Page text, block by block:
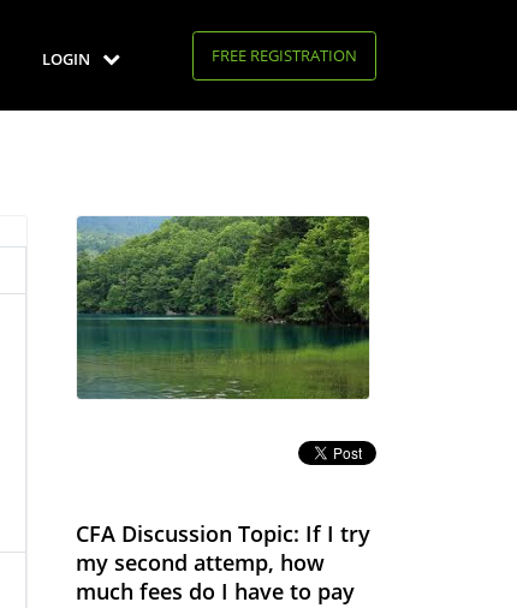
LOGIN FREE REGISTRATION
CFA Discussion Topic: If I try
my second attemp, how
much fees do I have to pay